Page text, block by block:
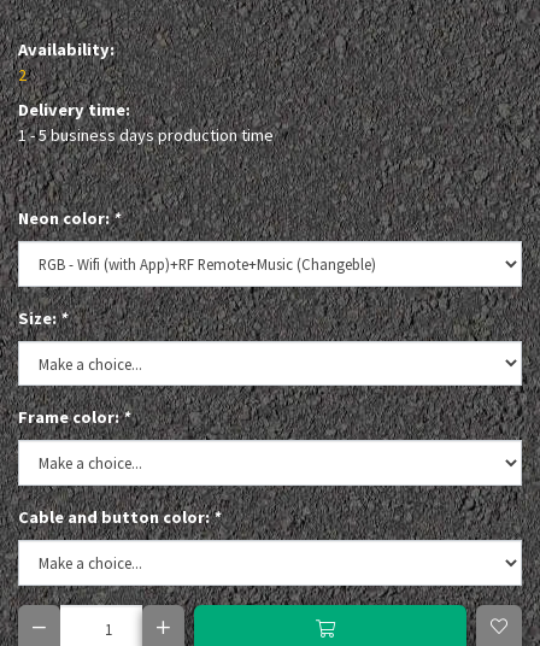
Availability:
2
Delivery time:
1 - 5 business days production time
Neon color:*
Size:*
Frame color:*
Cable and button color:*